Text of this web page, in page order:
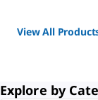
View All
Explore by